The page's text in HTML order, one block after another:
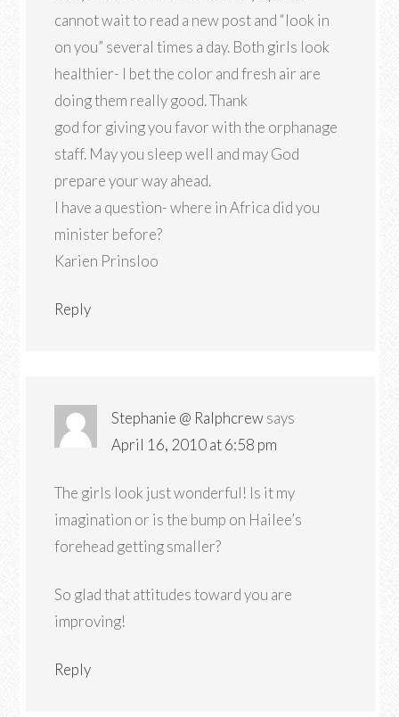
cannot wait to read a new post and “look in
on you” several times a day. Both girls look
healthier- I bet the color and fresh air are
doing them really good. Thank
god for giving you favor with the orphanage
staff. May you sleep well and may God
prepare your way ahead.
I have a question- where in Africa did you
minister before?
Karien Prinsloo
Reply
Stephanie @ Ralphcrewsays
April 16, 2010 at 6:58 pm
The girls look just wonderful! Is it my
imagination or is the bump on Hailee’s
forehead getting smaller?
So glad that attitudes toward you are
improving!
Reply